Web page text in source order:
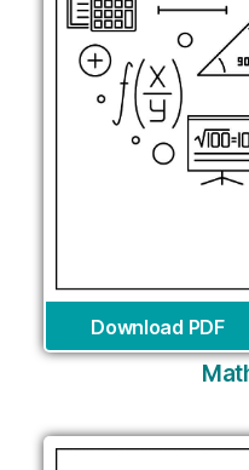
Download PDF